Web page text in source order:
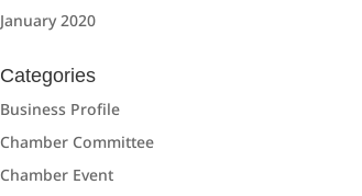
January 2020
Categories
Business Profile
Chamber Committee
Chamber Event